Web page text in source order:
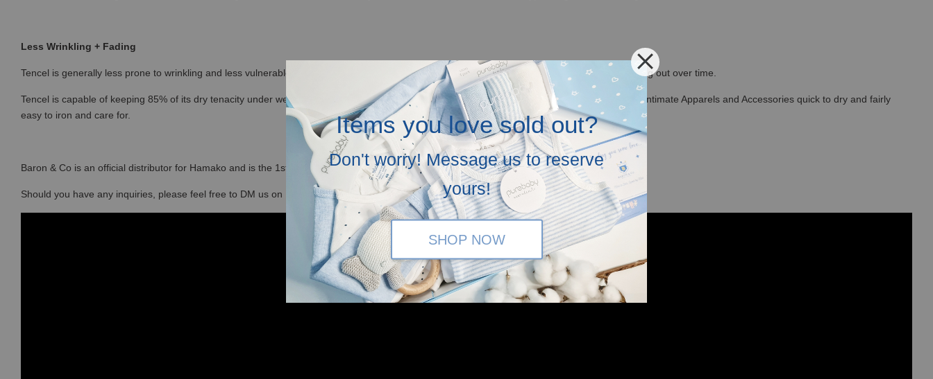
Items you love sold out?
Don't worry! Message us to reserve
yours!
SHOP NOW
Less Wrinkling + Fading
Tencel is generally less prone to wrinkling and less vulnerable to fading with regular washing. It is also less likely to shrink and not prone thinning out over time.
Tencel is capable of keeping 85% of its dry tenacity under wet conditions, allowing the fibers to retain their shape. This makes Hamako Tencel Intimate Apparels and Accessories quick to dry and fairly
easy to iron and care for.
Baron & Co is an official distributor for Hamako and is the 1st store to provide Tencel Baby and Kids Clothes in Malaysia.
Should you have any inquiries, please feel free to DM us on Instagram (@baronandco.kids) or just Whatsapp us atHere